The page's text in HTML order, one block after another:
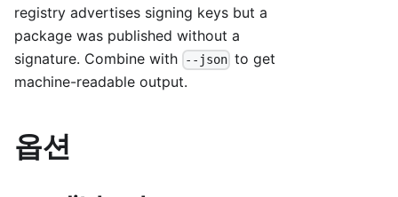
registry advertises signing keys but a
package was published without a
signature. Combine with
--json to get
machine-readable output.
옵션